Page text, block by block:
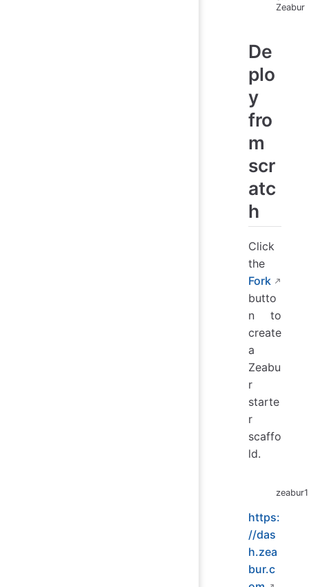
Zeabur
De
plo
y
fro
m
scr
atc
h
Click
the
Fork
butto
n to
create
a
Zeabu
r
starte
r
scaffo
ld.
zeabur1
https:
//das
h.zea
bur.c